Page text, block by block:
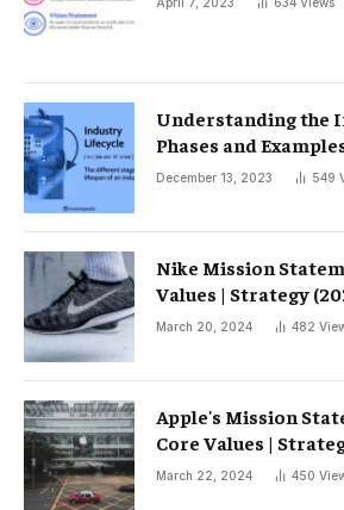
Understanding the
Phases and
December 13, 2023 549
Nike Mission
Values ​​| Strategy
March 20, 2024 482
Apple's Mission
Core Values ​​|
March 22, 2024 450